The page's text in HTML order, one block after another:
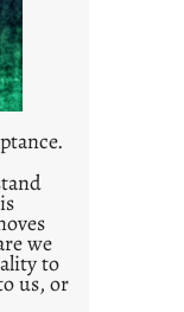
we
to
us, or